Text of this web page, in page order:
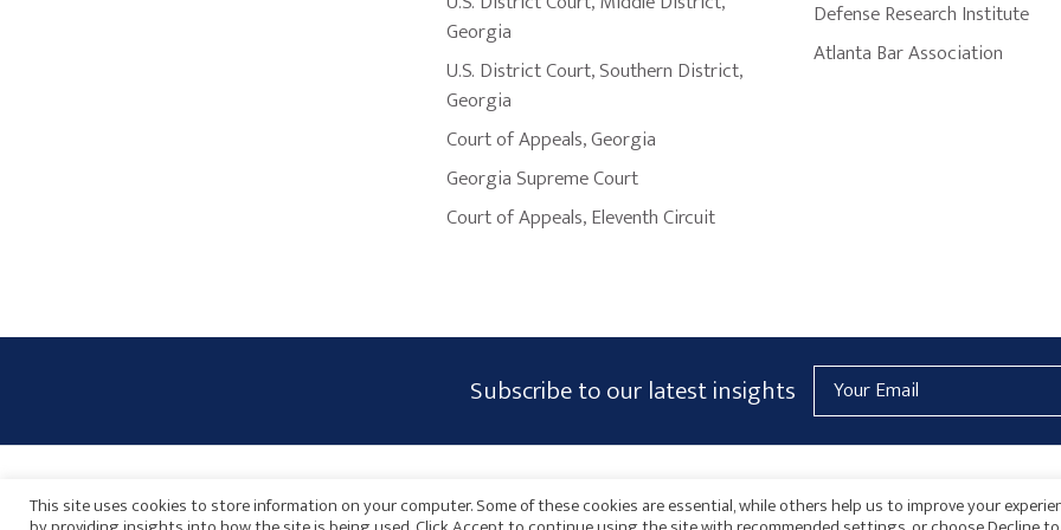
Georgia
U.S. District Court,Southern District,
Georgia
Court of Appeals,Georgia
Georgia Supreme Court
Court of Appeals,Eleventh Circuit
Defense Research Institute
Atlanta Bar Association
Widget
Area
Subscribe to our latest insights Email
Address
AICPA HARMONIE
This site uses cookies to store information on your computer. Some of these cookies are essential, while others help us to improve your